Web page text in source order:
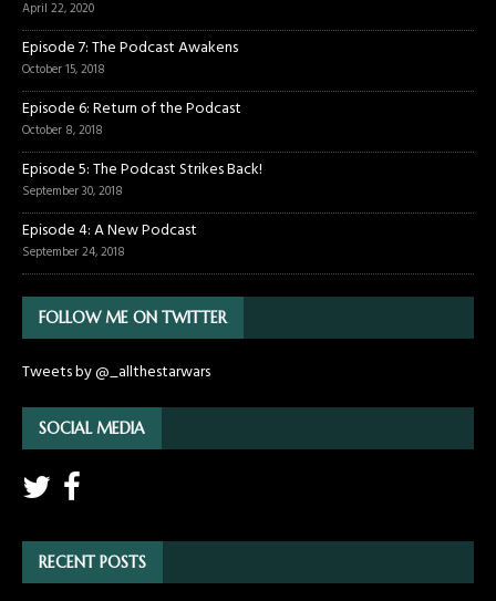
April 22, 2020
Episode 7: The Podcast Awakens
October 15, 2018
Episode 6: Return of the Podcast
October 8, 2018
Episode 5: The Podcast Strikes Back!
September 30, 2018
Episode 4: A New Podcast
September 24, 2018
FOLLOW ME ON TWITTER
Tweets by @_allthestarwars
SOCIAL MEDIA
RECENT POSTS